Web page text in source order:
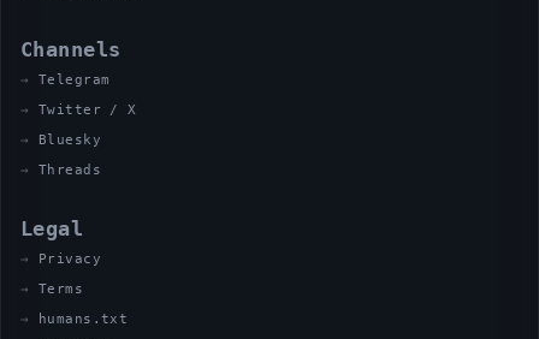
Channels
Telegram
Twitter / X
Bluesky
Threads
Legal
Privacy
Terms
humans.txt